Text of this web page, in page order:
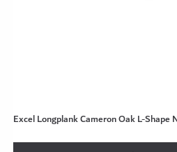
Excel Longplank Cameron Oak L-Shape